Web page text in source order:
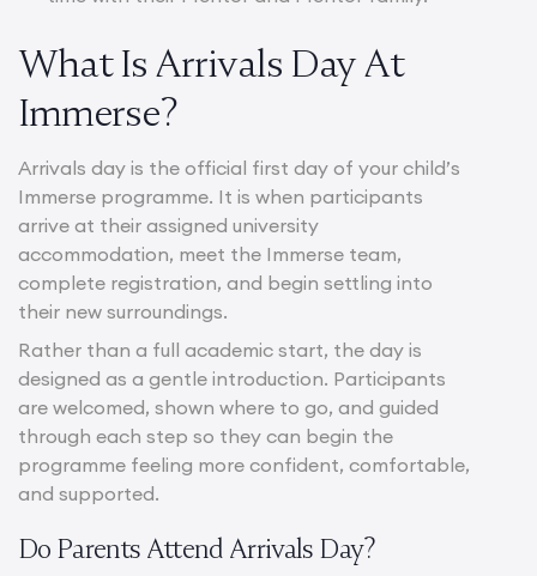
What Is Arrivals Day At
Immerse?
Arrivals day is the official first day of your child’s
Immerse programme. It is when participants
arrive at their assigned university
accommodation, meet the Immerse team,
complete registration, and begin settling into
their new surroundings.
Rather than a full academic start, the day is
designed as a gentle introduction. Participants
are welcomed, shown where to go, and guided
through each step so they can begin the
programme feeling more confident, comfortable,
and supported.
Do Parents Attend Arrivals Day?